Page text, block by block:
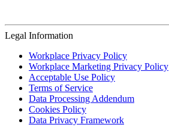
Legal Information
Workplace Privacy Policy
Workplace Marketing Privacy Policy
Acceptable Use Policy
Terms of Service
Data Processing Addendum
Cookies Policy
Data Privacy Framework